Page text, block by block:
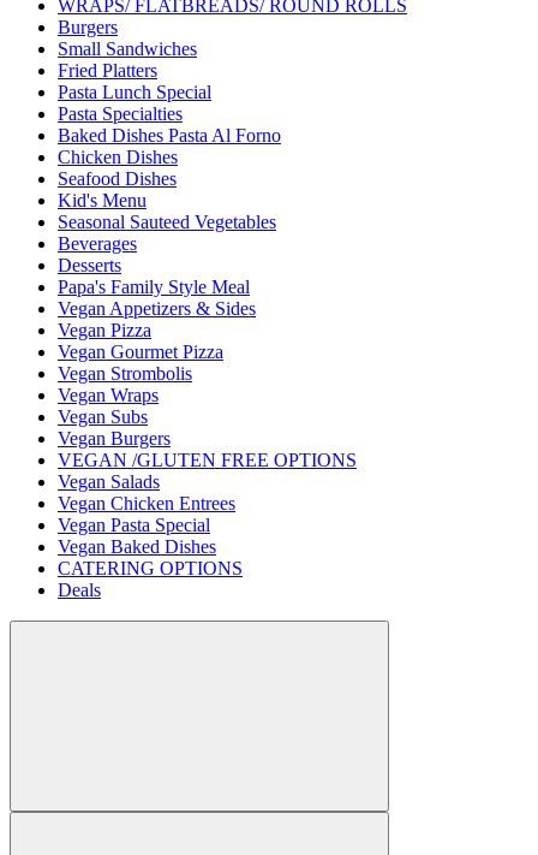
WRAPS/ FLATBREADS/ ROUND ROLLS
Burgers
Small Sandwiches
Fried Platters
Pasta Lunch Special
Pasta Specialties
Baked Dishes Pasta Al Forno
Chicken Dishes
Seafood Dishes
Kid's Menu
Seasonal Sauteed Vegetables
Beverages
Desserts
Papa's Family Style Meal
Vegan Appetizers & Sides
Vegan Pizza
Vegan Gourmet Pizza
Vegan Strombolis
Vegan Wraps
Vegan Subs
Vegan Burgers
VEGAN /GLUTEN FREE OPTIONS
Vegan Salads
Vegan Chicken Entrees
Vegan Pasta Special
Vegan Baked Dishes
CATERING OPTIONS
Deals